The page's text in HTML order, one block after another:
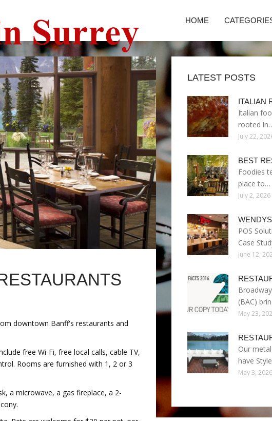
HOME
downtown Banff's restaurants and
free Wi-Fi, free local calls, cable TV,
Rooms are furnished with 1, 2 or 3
a microwave, a gas fireplace, a 2-
LATEST POSTS
ITALIAN
Italian
rooted
July 22,
BEST
Foodies
place to…
July 2, 2026
POS
Case
June 12,
(BAC)
May 23,
Our
have
May 3, 2026